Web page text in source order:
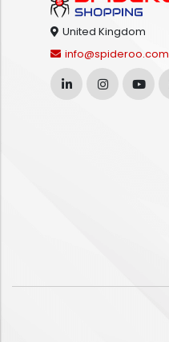
United Kingdom
info@spideroo.com